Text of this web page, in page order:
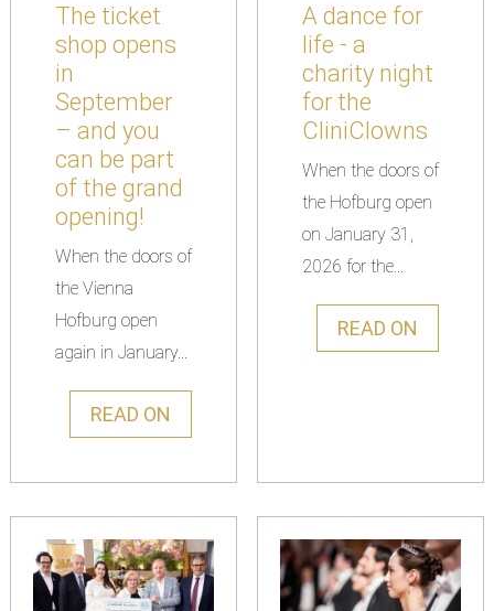
The ticket
shop opens
in
September
– and you
can be part
of the grand
opening!
When the doors of
the Vienna
Hofburg open
again in January...
READ ON
A dance for
life - a
charity night
for the
CliniClowns
When the doors of
the Hofburg open
on January 31,
2026 for the...
READ ON